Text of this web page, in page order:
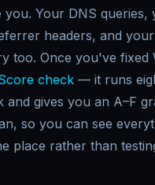
you. Your DNS queries,
headers, and
too. Once you've fixed
check — it runs
and gives you an A–F
so you can see
place rather than